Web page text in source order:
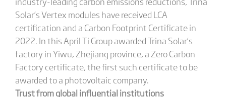
Solar’s Vertex modules have received LCA
certification and a Carbon Footprint Certificate in
2022. In this April Ti Group awarded Trina Solar’s
factory in Yiwu, Zhejiang province, a Zero Carbon
Factory certificate, the first such certificate to be
awarded to a photovoltaic company.
Trust from global influential institutions